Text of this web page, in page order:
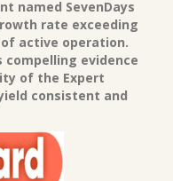
named SevenDays
rate exceeding
active operation.
compelling evidence
of the Expert
consistent and